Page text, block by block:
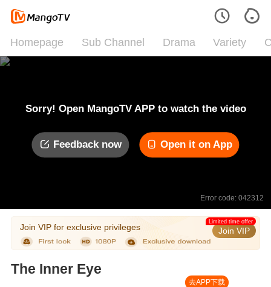
Homepage Sub Channel Drama Variety
Sorry! Open MangoTV APP to watch the video
Feedback now Open it on App
Error code: 042312
Join VIP for exclusive privileges Join VIP
Limited time offer
The Inner Eye
去APP下载